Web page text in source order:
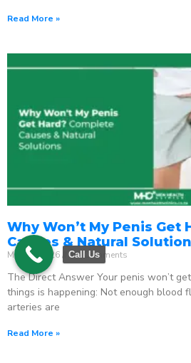
Read More »
Why Won’t My Penis Get
Causes & Natural
May 18, 2026 No Comments
The Direct Answer Your penis won’t
things is happening: Not enough blood
arteries are
Read More »
Call Us